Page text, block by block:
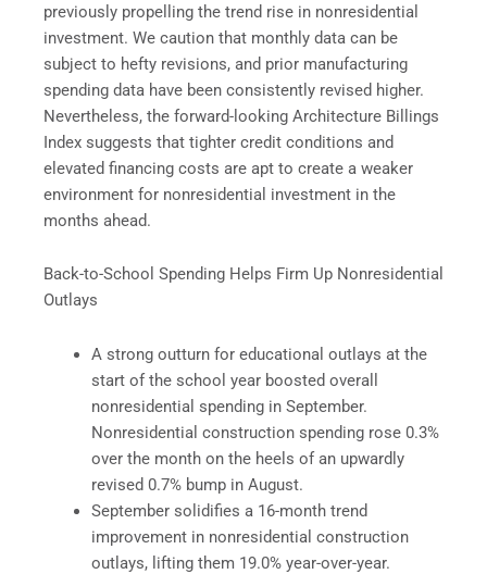
previously propelling the trend rise in nonresidential
investment. We caution that monthly data can be
subject to hefty revisions, and prior manufacturing
spending data have been consistently revised higher.
Nevertheless, the forward-looking Architecture Billings
Index suggests that tighter credit conditions and
elevated financing costs are apt to create a weaker
environment for nonresidential investment in the
months ahead.
Back-to-School Spending Helps Firm Up Nonresidential
Outlays
A strong outturn for educational outlays at the
start of the school year boosted overall
nonresidential spending in September.
Nonresidential construction spending rose 0.3%
over the month on the heels of an upwardly
revised 0.7% bump in August.
September solidifies a 16-month trend
improvement in nonresidential construction
outlays, lifting them 19.0% year-over-year.